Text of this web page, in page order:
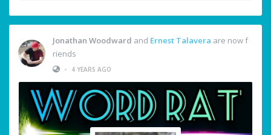
Jonathan Woodward and Ernest Talavera are now f
riends
•
4 YEARS AGO